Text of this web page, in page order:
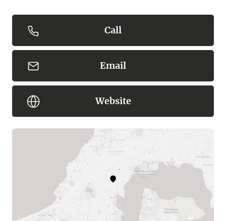
Call
Email
Website